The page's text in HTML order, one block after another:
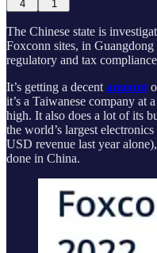
4 1
The Chinese state is
Foxconn sites, in
regulatory and tax
It’s getting a decent amount
it’s a Taiwanese company at
high. It also does a lot of its
the world’s largest
USD revenue last year
done in China.